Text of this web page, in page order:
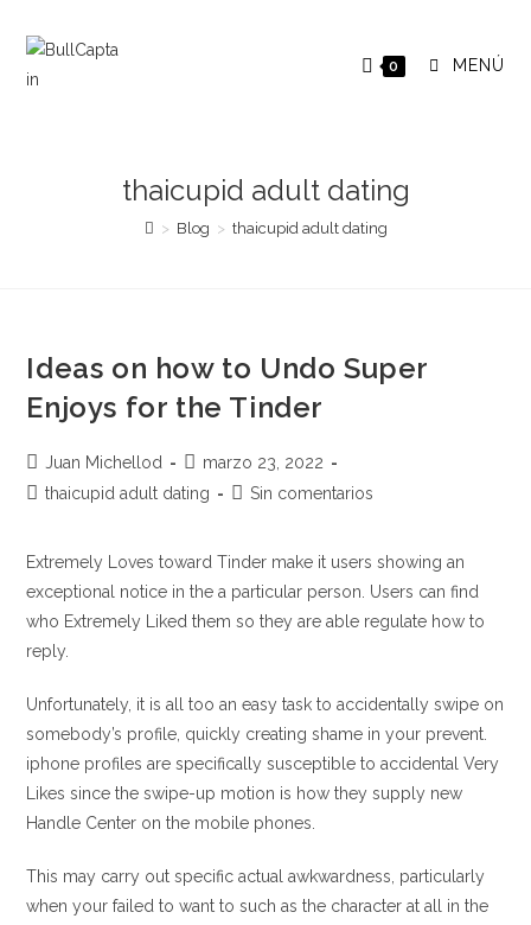
contenido
0 MENÚ
thaicupid adult dating
> Blog > thaicupid adult dating
Ideas on how to Undo Super
Enjoys for the Tinder
Autor
de
Juan Michellod
Publicación
de
marzo 23, 2022
Categoría
entrada:
thaicupid adult dating
Comentarios
entrada:
Sin comentarios
Extremely Loves toward Tinder make it users showing an
exceptional notice in the a particular person. Users can find
who Extremely Liked them so they are able regulate how to
reply.
Unfortunately, it is all too an easy task to accidentally swipe on
somebody’s profile, quickly creating shame in your prevent.
iphone profiles are specifically susceptible to accidental Very
Likes since the swipe-up motion is how they supply new
Handle Center on the mobile phones.
This may carry out specific actual awkwardness, particularly
when your failed to want to such as the character at all in the